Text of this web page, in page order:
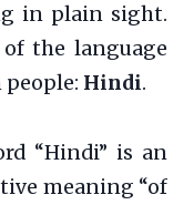
in plain sight.
the language
Hindi.
“Hindi” is an
meaning “of